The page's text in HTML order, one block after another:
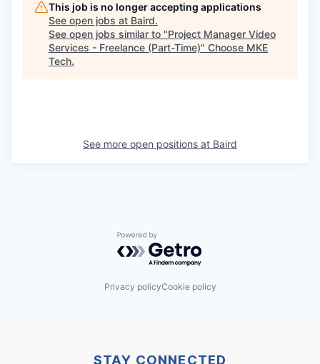
This job is no longer accepting applications
See open jobs at Baird.
See open jobs similar to "Project Manager Video
Services - Freelance (Part-Time)" Choose MKE
Tech.
See more open positions at Baird
Powered by Getro.com
Privacy policyCookie policy
STAY CONNECTED